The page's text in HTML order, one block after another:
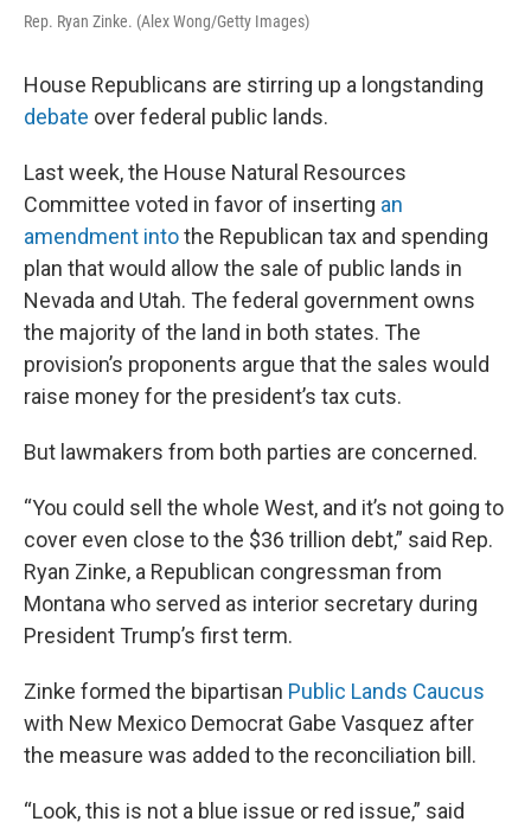
Rep. Ryan Zinke. (Alex Wong/Getty Images)
House Republicans are stirring up a longstanding
debate over federal public lands.
Last week, the House Natural Resources
Committee voted in favor of inserting an
amendment intothe Republican tax and spending
plan that would allow the sale of public lands in
Nevada and Utah. The federal government owns
the majority of the land in both states. The
provision’s proponents argue that the sales would
raise money for the president’s tax cuts.
But lawmakers from both parties are concerned.
“You could sell the whole West, and it’s not going to
cover even close to the $36 trillion debt,” said Rep.
Ryan Zinke, a Republican congressman from
Montana who served as interior secretary during
President Trump’s first term.
Zinke formed the bipartisan Public Lands Caucus
with New Mexico Democrat Gabe Vasquez after
the measure was added to the reconciliation bill.
“Look, this is not a blue issue or red issue,” said